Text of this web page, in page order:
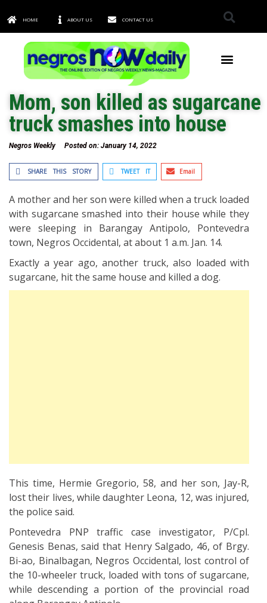
HOME ABOUT US CONTACT US
Mom, son killed as sugarcane
truck smashes into house
Negros Weekly Posted on: January 14, 2022
SHARE THIS STORY TWEET IT Email
A mother and her son were killed when a truck loaded
with sugarcane smashed into their house while they
were sleeping in Barangay Antipolo, Pontevedra
town, Negros Occidental, at about 1 a.m. Jan. 14.
Exactly a year ago, another truck, also loaded with
sugarcane, hit the same house and killed a dog.
This time, Hermie Gregorio, 58, and her son, Jay-R,
lost their lives, while daughter Leona, 12, was injured,
the police said.
Pontevedra PNP traffic case investigator, P/Cpl.
Genesis Benas, said that Henry Salgado, 46, of Brgy.
Bi-ao, Binalbagan, Negros Occidental, lost control of
the 10-wheeler truck, loaded with tons of sugarcane,
while descending a portion of the provincial road